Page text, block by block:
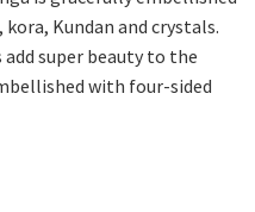
Kundan and crystals.
super beauty to the
with four-sided